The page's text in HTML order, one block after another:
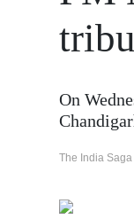
Lifestyle
On
The India Saga